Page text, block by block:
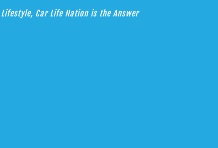
Car Life Nation is the Answer